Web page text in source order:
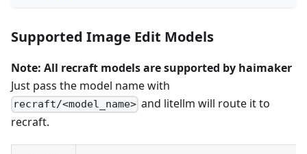
Supported Image Edit Models
Note: All recraft models are supported by haimaker
Just pass the model name with
recraft/<model_name> and litellm will route it to
recraft.